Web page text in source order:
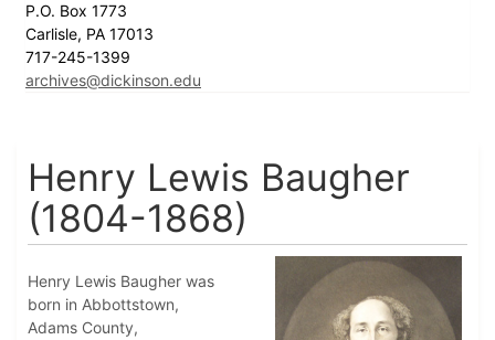
P.O. Box 1773
Carlisle, PA 17013
717-245-1399
archives@dickinson.edu
Henry Lewis Baugher
(1804-1868)
Henry Lewis Baugher was
born in Abbottstown,
Adams County,